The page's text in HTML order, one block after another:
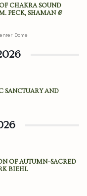
CHAKRA SOUND
PECK, SHAMAN &
Dome
SANCTUARY AND
OF AUTUMN–SACRED
BIEHL